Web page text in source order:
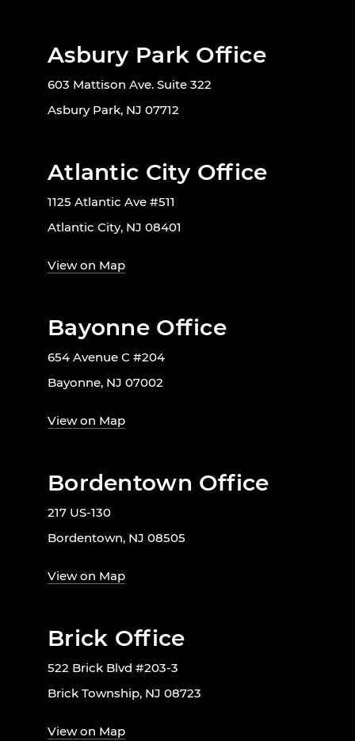
Asbury Park Office
603 Mattison Ave. Suite 322
Asbury Park, NJ 07712
Atlantic City Office
1125 Atlantic Ave #511
Atlantic City, NJ 08401
View on Map
Bayonne Office
654 Avenue C #204
Bayonne, NJ 07002
View on Map
Bordentown Office
217 US-130
Bordentown, NJ 08505
View on Map
Brick Office
522 Brick Blvd #203-3
Brick Township, NJ 08723
View on Map